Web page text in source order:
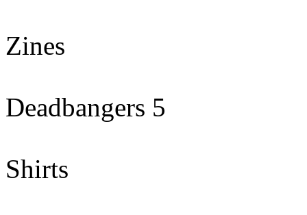
Zines
Deadbangers 5
Shirts